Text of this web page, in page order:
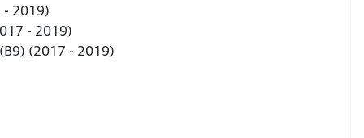
- 2019)
- 2019)
(2017 - 2019)